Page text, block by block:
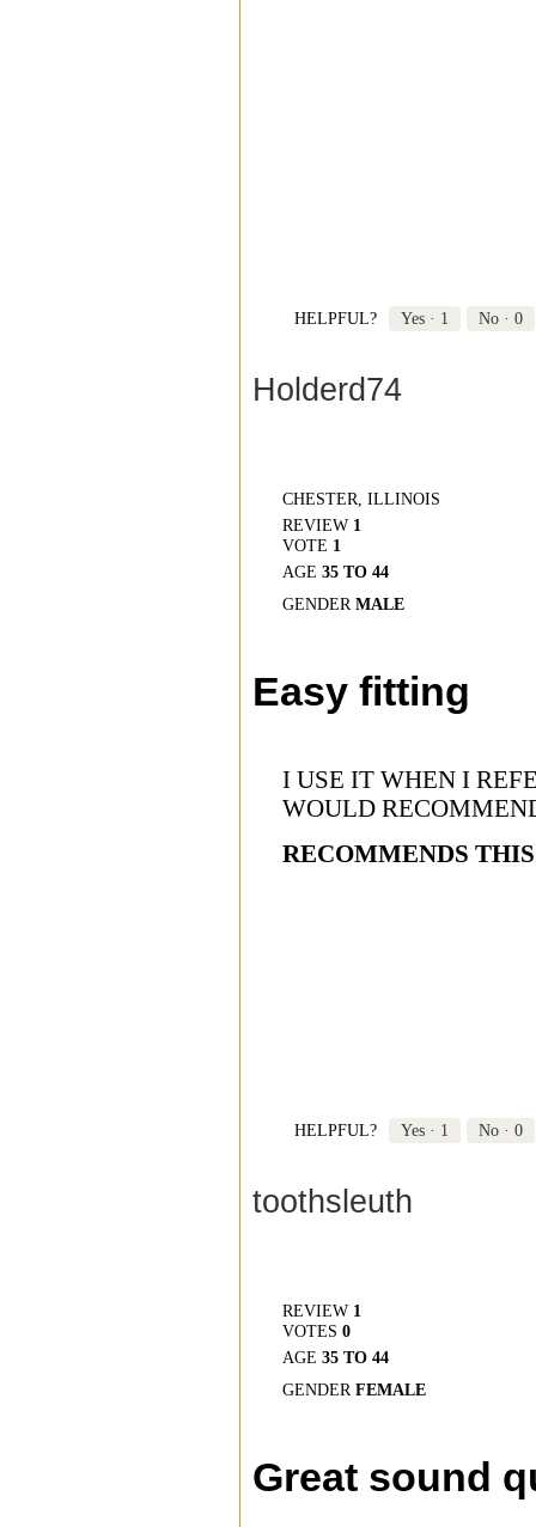
HELPFUL? Yes · 1 No · 0
Holderd74
CHESTER, ILLINOIS
REVIEW 1
VOTE 1
AGE 35 TO 44
GENDER MALE
Easy fitting
I USE IT WHEN I
WOULD
RECOMMENDS
HELPFUL? Yes · 1 No · 0
toothsleuth
REVIEW 1
VOTES 0
AGE 35 TO 44
GENDER FEMALE
Great sound